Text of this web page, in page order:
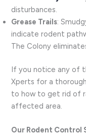
disturbances.
Grease Trails:
indicate rodent
The Colony
If you notice any of
Xperts for a
to how to get rid of
affected area.
Our Rodent Control